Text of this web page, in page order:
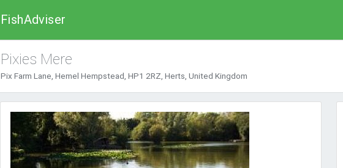
FishAdviser
Pixies Mere
Pix Farm Lane, Hemel Hempstead, HP1 2RZ, Herts, United Kingdom